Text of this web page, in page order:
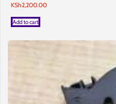
KSh2,200.00
Add to cart